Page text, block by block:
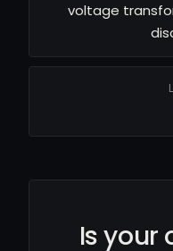
voltage
Is your